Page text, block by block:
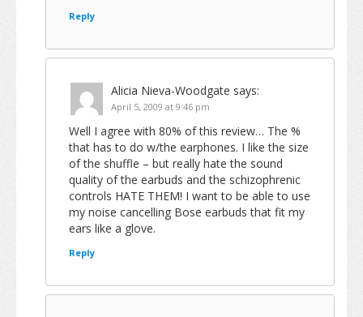
Reply
Alicia Nieva-Woodgate says:
April 5, 2009 at 9:46 pm
Well I agree with 80% of this review… The %
that has to do w/the earphones. I like the size
of the shuffle – but really hate the sound
quality of the earbuds and the schizophrenic
controls HATE THEM! I want to be able to use
my noise cancelling Bose earbuds that fit my
ears like a glove.
Reply